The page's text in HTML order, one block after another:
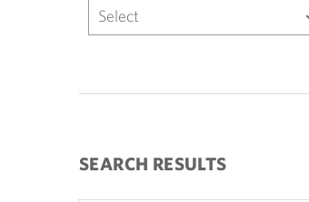
Select
SEARCH RESULTS